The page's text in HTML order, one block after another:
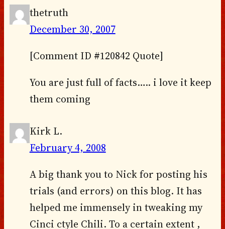
thetruth
December 30, 2007
[Comment ID #120842 Quote]
You are just full of facts….. i love it keep
them coming
Kirk L.
February 4, 2008
A big thank you to Nick for posting his
trials (and errors) on this blog. It has
helped me immensely in tweaking my
Cinci ctyle Chili. To a certain extent ,